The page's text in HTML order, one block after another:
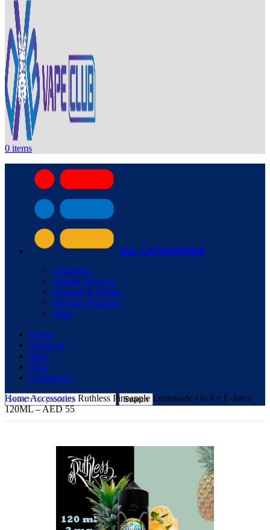
0 items
ALL CATEGORIES
Cigarettes
Heated Tobacco
Hookah & Shisha
Nicotine Pouches
Vape
Home
About us
Shop
Blog
Contact Us
Search
HomeAccessories Ruthless Pineapple Lemonade On Ice E-Juice
120ML – AED 55